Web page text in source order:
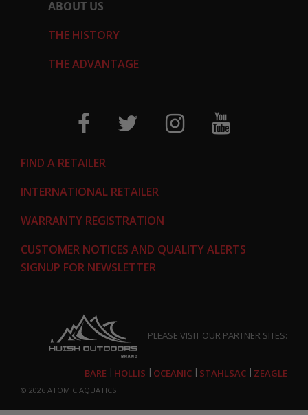
ABOUT US
THE HISTORY
THE ADVANTAGE
FIND A RETAILER
INTERNATIONAL RETAILER
WARRANTY REGISTRATION
CUSTOMER NOTICES AND QUALITY ALERTS
SIGNUP FOR NEWSLETTER
PLEASE VISIT OUR PARTNER SITES:
BARE HOLLIS OCEANIC STAHLSAC ZEAGLE
© 2026 ATOMIC AQUATICS